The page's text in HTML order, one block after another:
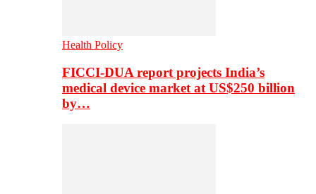
Health Policy
FICCI-DUA report projects India’s
medical device market at US$250 billion
by…